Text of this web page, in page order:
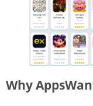
Why